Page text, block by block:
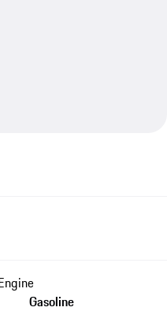
Gasoline